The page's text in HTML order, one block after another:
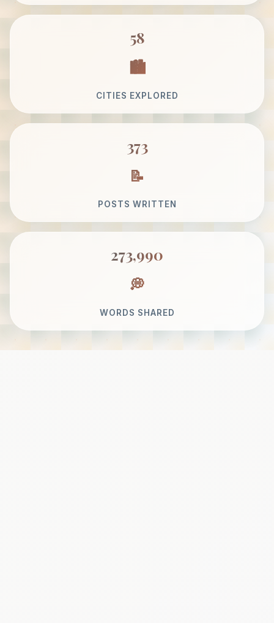
58
CITIES EXPLORED
373
POSTS WRITTEN
273,990
WORDS SHARED